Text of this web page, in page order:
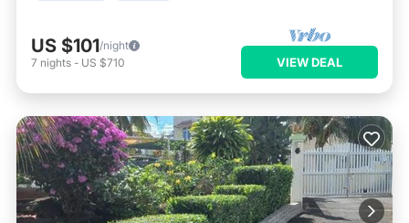
US $101/night
7 nights - US $710 VIEW DEAL